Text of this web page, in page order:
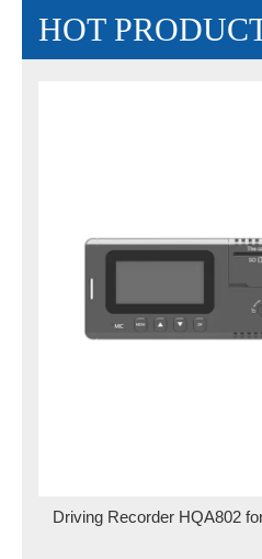
HOT
Driving Recorder HQA802